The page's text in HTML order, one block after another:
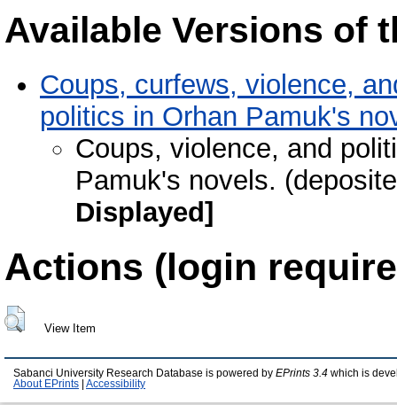
Available Versions of
Coups, curfews, violence,
politics in Orhan Pamuk's
Coups, violence, and
Pamuk's novels.
Displayed]
Actions (login
View Item
Sabanci University Research Database is powered by EPrints 3.4 which is
About EPrints
Accessibility